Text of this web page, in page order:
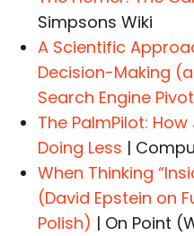
Simpsons Wiki
A Scientific
Decision-Making
Search Engine
The PalmPilot:
Doing Less |
When Thinking
(David Epstein on
Polish) | On Point